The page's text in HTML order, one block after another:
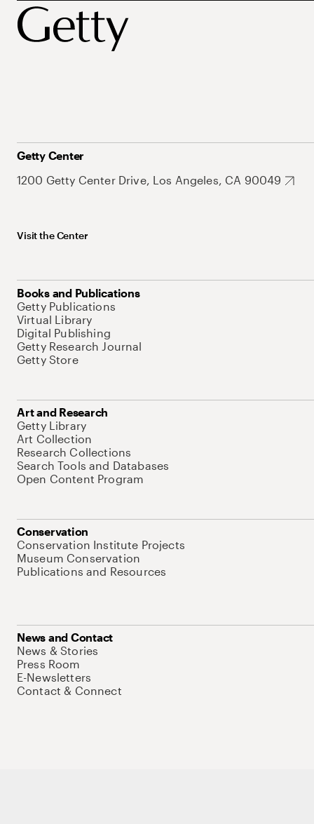
Getty Center
1200 Getty Center Drive, Los Angeles, CA 90049
Visit the Center
Books and Publications
Getty Publications
Virtual Library
Digital Publishing
Getty Research Journal
Getty Store
Art and Research
Getty Library
Art Collection
Research Collections
Search Tools and Databases
Open Content Program
Conservation
Conservation Institute Projects
Museum Conservation
Publications and Resources
News and Contact
News & Stories
Press Room
E-Newsletters
Contact & Connect